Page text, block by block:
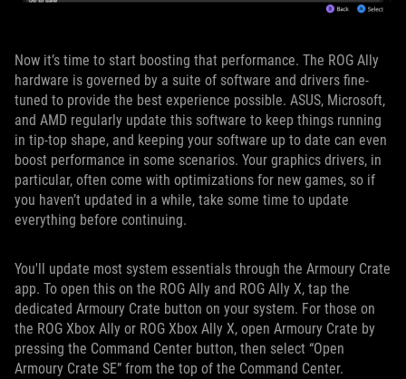
Now it’s time to start boosting that performance. The ROG Ally
hardware is governed by a suite of software and drivers fine-
tuned to provide the best experience possible. ASUS, Microsoft,
and AMD regularly update this software to keep things running
in tip-top shape, and keeping your software up to date can even
boost performance in some scenarios. Your graphics drivers, in
particular, often come with optimizations for new games, so if
you haven’t updated in a while, take some time to update
everything before continuing.
You'll update most system essentials through the Armoury Crate
app. To open this on the ROG Ally and ROG Ally X, tap the
dedicated Armoury Crate button on your system. For those on
the ROG Xbox Ally or ROG Xbox Ally X, open Armoury Crate by
pressing the Command Center button, then select “Open
Armoury Crate SE” from the top of the Command Center.